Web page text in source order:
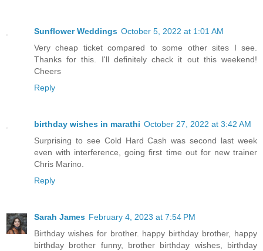
Sunflower Weddings October 5, 2022 at 1:01 AM
Very cheap ticket compared to some other sites I see.
Thanks for this. I'll definitely check it out this weekend!
Cheers
Reply
birthday wishes in marathi October 27, 2022 at 3:42 AM
Surprising to see Cold Hard Cash was second last week
even with interference, going first time out for new trainer
Chris Marino.
Reply
Sarah James February 4, 2023 at 7:54 PM
Birthday wishes for brother. happy birthday brother, happy
birthday brother funny, brother birthday wishes, birthday